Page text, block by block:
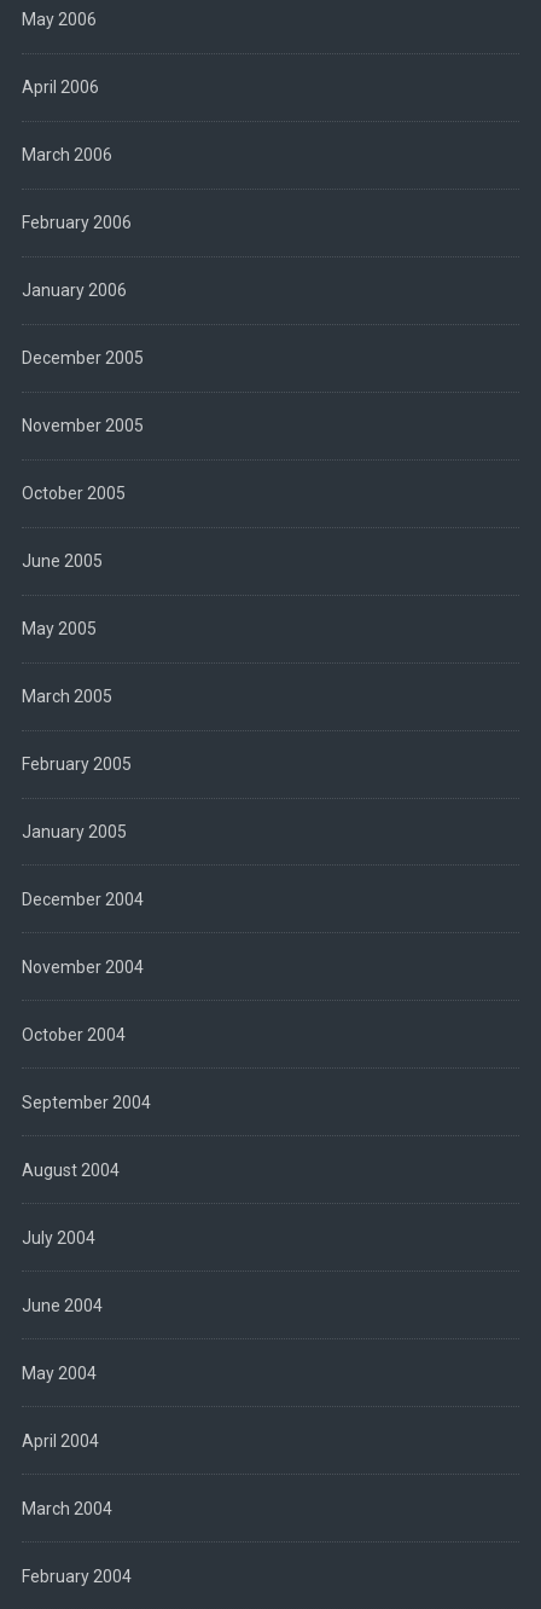
May 2006
April 2006
March 2006
February 2006
January 2006
December 2005
November 2005
October 2005
June 2005
May 2005
March 2005
February 2005
January 2005
December 2004
November 2004
October 2004
September 2004
August 2004
July 2004
June 2004
May 2004
April 2004
March 2004
February 2004